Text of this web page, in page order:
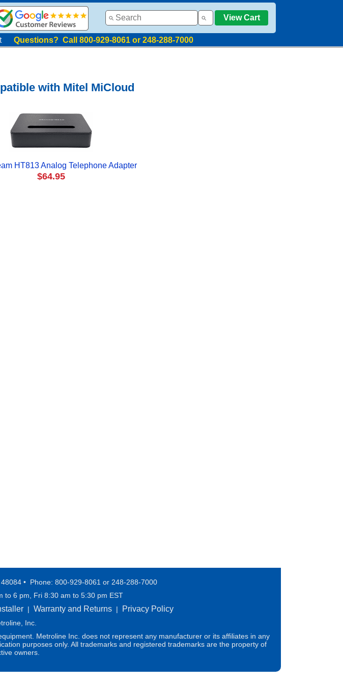
View Cart
Questions? Call 800-929-8061 or 248-288-7000
with Mitel MiCloud
HT813 Analog Telephone Adapter
$64.95
• Phone: 800-929-8061 or 248-288-7000
to 6 pm, Fri 8:30 am to 5:30 pm EST
| Warranty and Returns | Privacy Policy
Inc.
Metroline Inc. does not represent any manufacturer or its affiliates in any
purposes only. All trademarks and registered trademarks are the property of
owners.